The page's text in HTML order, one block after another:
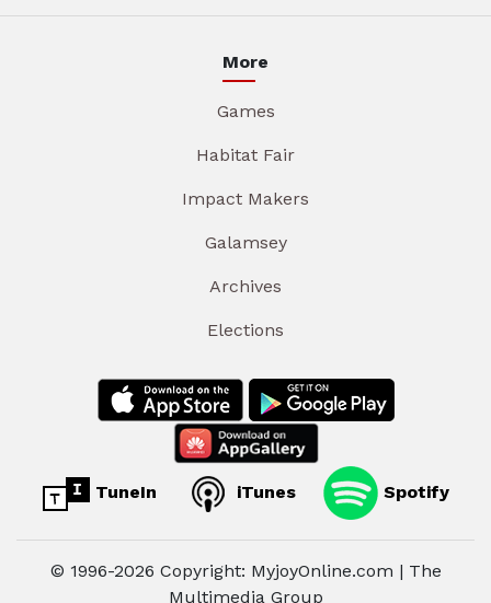
More
Games
Habitat Fair
Impact Makers
Galamsey
Archives
Elections
TuneIn iTunes Spotify
© 1996-2026 Copyright: MyjoyOnline.com | The
Multimedia Group